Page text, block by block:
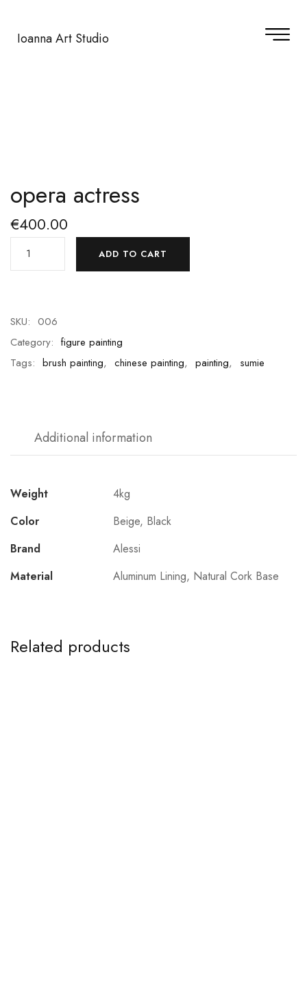
Ioanna Art Studio
opera actress
€400.00
ADD TO CART
SKU: 006
Category: figure painting
Tags: brush painting, chinese painting, painting, sumie
Additional information
Weight
4kg
Color
Beige, Black
Brand
Alessi
Material
Aluminum Lining, Natural Cork Base
Related products